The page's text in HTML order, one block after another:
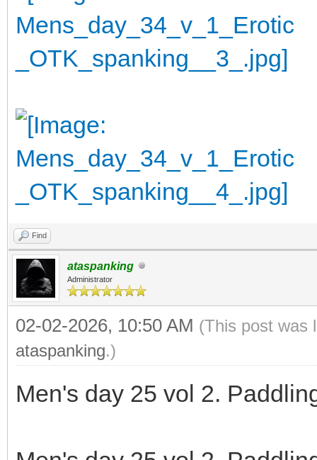
Find
ataspanking
Administrator
02-02-2026, 10:50 AM (This post was
ataspanking.)
Men's day 25 vol 2.